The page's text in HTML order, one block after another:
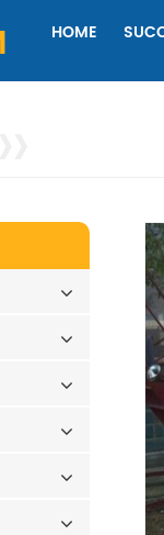
HOME